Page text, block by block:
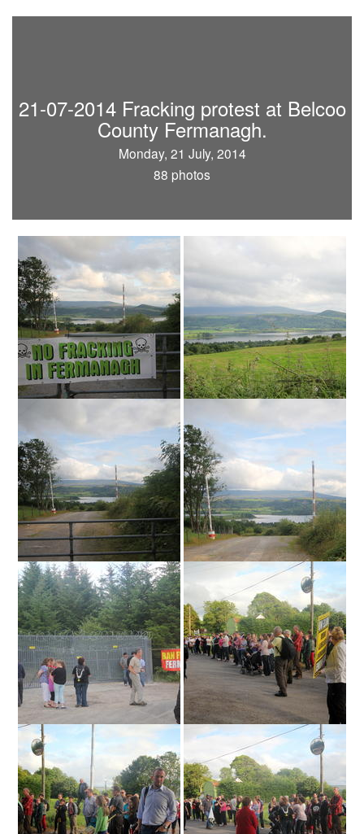
21-07-2014 Fracking protest at Belcoo
County Fermanagh.
Monday, 21 July, 2014
88 photos